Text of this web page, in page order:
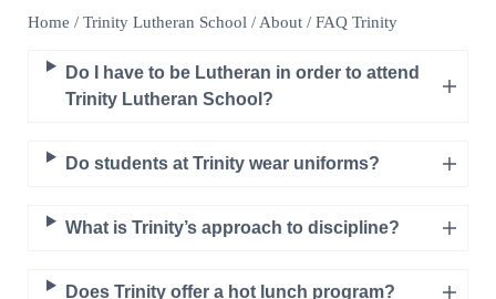
Home / Trinity Lutheran School /About /FAQ Trinity
Do I have to be Lutheran in order to attend
Trinity Lutheran School?
Do students at Trinity wear uniforms?
What is Trinity’s approach to discipline?
Does Trinity offer a hot lunch program?